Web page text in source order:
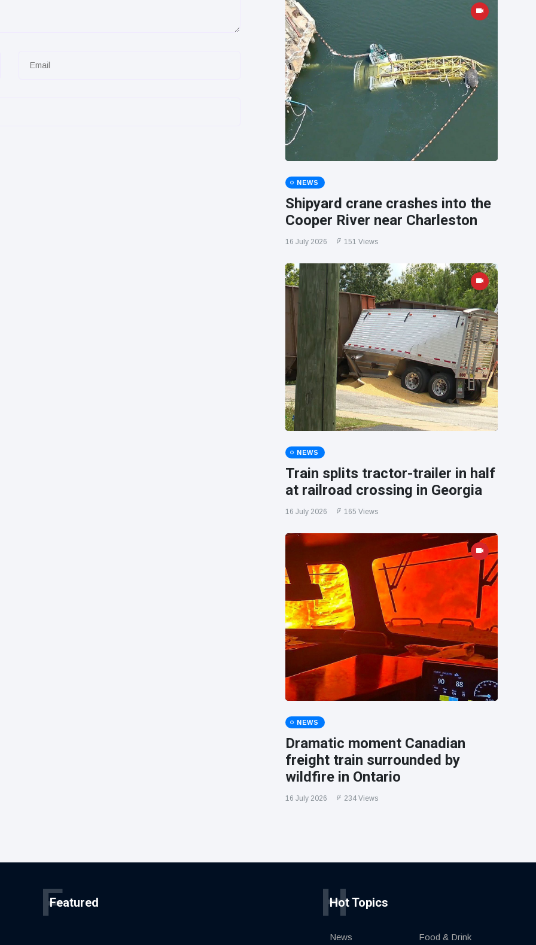
NEWS
Shipyard crane crashes into the
Cooper River near Charleston
16 July 2026 151 Views
NEWS
Train splits tractor-trailer in half
at railroad crossing in Georgia
16 July 2026 165 Views
NEWS
Dramatic moment Canadian
freight train surrounded by
wildfire in Ontario
16 July 2026 234 Views
Featured
F Hot Topics
H
News Food & Drink